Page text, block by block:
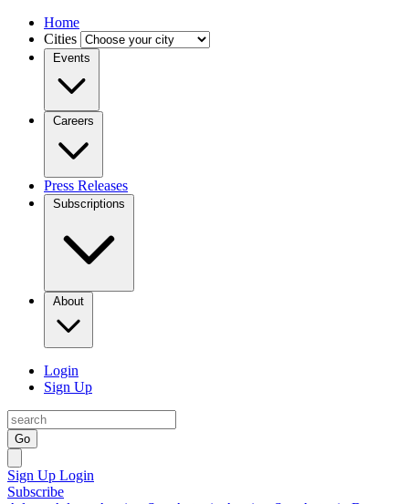
Home
Cities
Events
Careers
Press Releases
Subscriptions
About
Login
Sign Up
Go
Sign Up Login
Subscribe